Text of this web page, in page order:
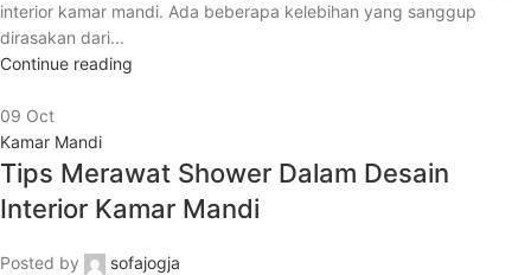
interior kamar mandi. Ada beberapa kelebihan yang sanggup
dirasakan dari...
Continue reading
09 Oct
Kamar Mandi
Tips Merawat Shower Dalam Desain
Interior Kamar Mandi
Posted by
sofajogja